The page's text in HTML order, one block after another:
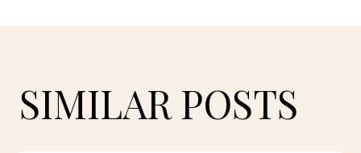
SIMILAR POSTS